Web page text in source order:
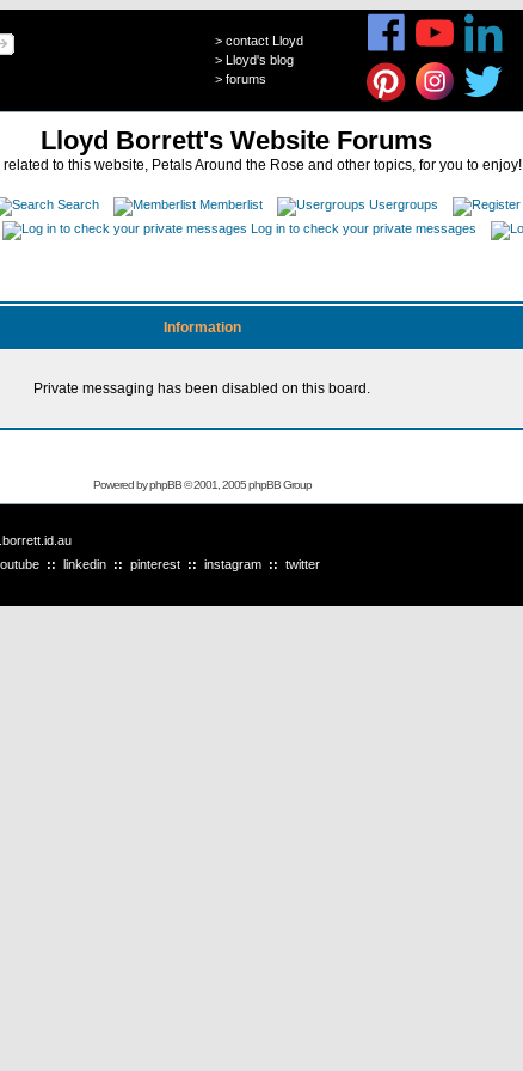
> contact Lloyd
> Lloyd's blog
> forums
Lloyd Borrett's Website Forums
related to this website, Petals Around the Rose and other topics, for you to enjoy!
Search Memberlist Usergroups
Log in to check your private messages
Information
Private messaging has been disabled on this board.
Powered byphpBB© 2001, 2005 phpBB Group
:: linkedin :: pinterest :: instagram :: twitter